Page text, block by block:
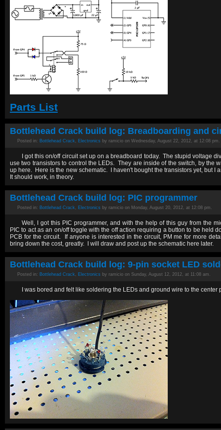
Parts List
Bottlehead Crack build log: Breadboarding and
Posted in: Bottlehead Crack, Electronics by ramicio on Wednesday, August 22, 2012, at 12:08 pm.
I got this on/off circuit set up on a breadboard today. The stupid voltage
use two transistors to control the LEDs. They are inside of the switch, by the
up here. Here is the new schematic. I haven't bought the transistors yet, but I
It should work, in theory.
Bottlehead Crack build log: PIC programmer
Posted in: Bottlehead Crack, Electronics by ramicio on Monday, August 20, 2012, at 12:08 pm.
Well, I got this PIC programmer, and with the help of this guy from the
PIC to act as an on/off toggle with the off action requiring a button to be held
PCB for the circuit. If anyone is interested in the circuit, PM me for more
bring down the cost, greatly. I will draw and post up the schematic here later.
Bottlehead Crack build log: 9-pin socket LED
Posted in: Bottlehead Crack, Electronics by ramicio on Sunday, August 12, 2012, at 11:08 am.
I was bored and felt like soldering the LEDs and ground wire to the center